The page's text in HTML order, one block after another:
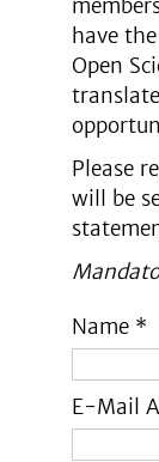
have
Open
Please
will be
Name *
E-Mail